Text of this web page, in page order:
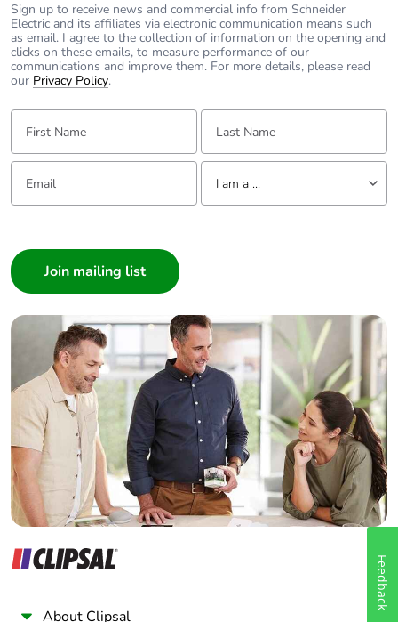
Sign up to receive news and commercial info from Schneider
Electric and its affiliates via electronic communication means such
as email. I agree to the collection of information on the opening and
clicks on these emails, to measure performance of our
communications and improve them. For more details, please read
our Privacy Policy.
First Name: Last Name:
Email: Tell us about yourself
I am a ...
Builder
Home Automation expert
Electrician
Wholesaler
Panelbuilder
About Clipsal
Feedback